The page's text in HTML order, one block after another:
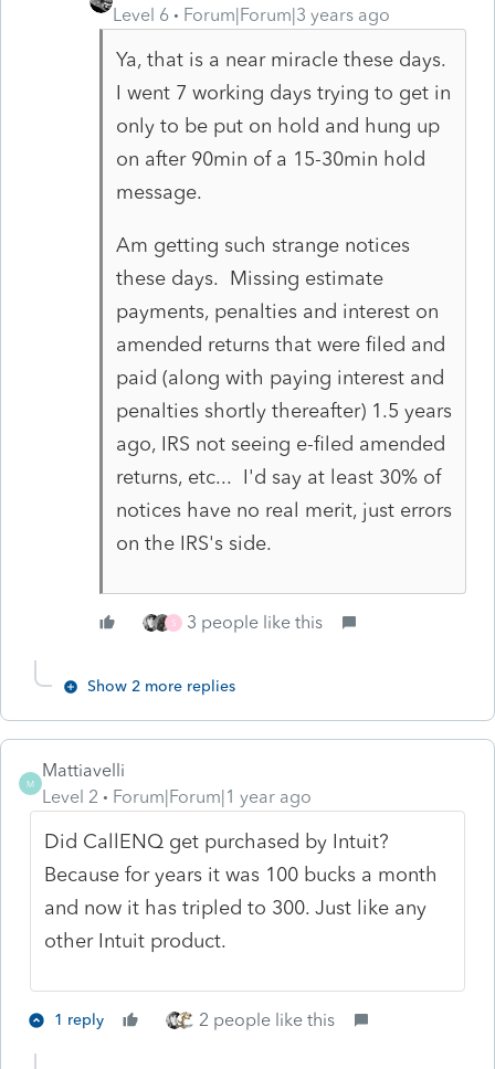
Level 6 Forum|Forum|3 years ago
Ya, that is a near miracle these days.
I went 7 working days trying to get in
only to be put on hold and hung up
on after 90min of a 15-30min hold
message.
Am getting such strange notices
these days. Missing estimate
payments, penalties and interest on
amended returns that were filed and
paid (along with paying interest and
penalties shortly thereafter) 1.5 years
ago, IRS not seeing e-filed amended
returns, etc... I'd say at least 30% of
notices have no real merit, just errors
on the IRS's side.
S 3 people like this
Show 2 more replies
M
Mattiavelli
Level 2
Forum|Forum|1 year ago
Did CallENQ get purchased by Intuit?
Because for years it was 100 bucks a month
and now it has tripled to 300. Just like any
other Intuit product.
1 reply 2 people like this